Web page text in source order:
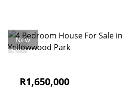
New
R1,650,000